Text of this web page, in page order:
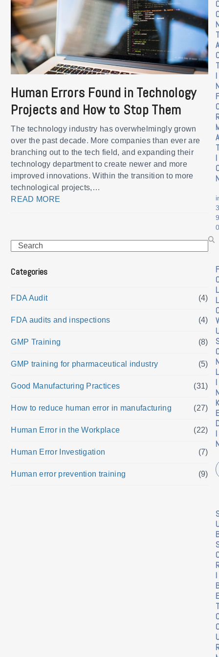
Human Errors Found in Technology
Projects and How to Stop Them
The technology industry has overwhelmingly grown
over the past decade. More companies than ever are
branching out to the tech field, and expanding their
technology department to create newer and more
improved innovations. Within the transition to more
technological projects,…
READ MORE
Search
Categories
FDA Audit (4)
FDA audits and inspections (4)
GMP Training (8)
GMP training for pharmaceutical industry (5)
Good Manufacturing Practices (31)
How to reduce human error in manufacturing (27)
Human Error in the Workplace (22)
Human Error Investigation (7)
Human error prevention training (9)
A
I
F
A
I
F
L
L
L
I
K
E
I
I
E